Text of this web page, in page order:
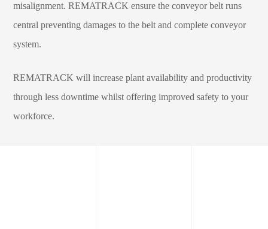
misalignment. REMATRACK ensure the conveyor belt runs
central preventing damages to the belt and complete conveyor
system.
REMATRACK will increase plant availability and productivity
through less downtime whilst offering improved safety to your
workforce.